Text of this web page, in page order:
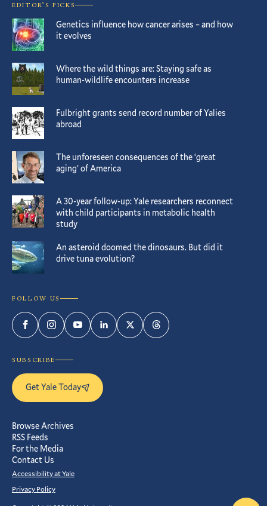
EDITOR’S PICKS
Genetics influence how cancer arises – and how
it evolves
Where the wild things are: Staying safe as
human-wildlife encounters increase
Fulbright grants send record number of Yalies
abroad
The unforeseen consequences of the ‘great
aging’ of America
A 30-year follow-up: Yale researchers reconnect
with child participants in metabolic health
study
An asteroid doomed the dinosaurs. But did it
drive tuna evolution?
FOLLOW US
FacebookInstagramYouTubeLinkedInTwitterThreads
SUBSCRIBE
Get Yale Today
Browse Archives
RSS Feeds
For the Media
Contact Us
Accessibility at Yale
Privacy Policy